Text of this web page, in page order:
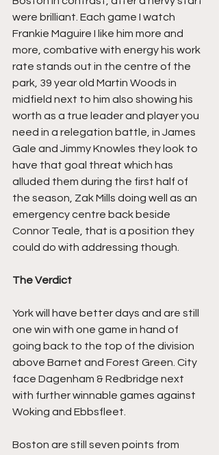
were brilliant. Each game I watch
Frankie Maguire I like him more and
more, combative with energy his work
rate stands out in the centre of the
park, 39 year old Martin Woods in
midfield next to him also showing his
worth as a true leader and player you
need in a relegation battle, in James
Gale and Jimmy Knowles they look to
have that goal threat which has
alluded them during the first half of
the season, Zak Mills doing well as an
emergency centre back beside
Connor Teale, that is a position they
could do with addressing though.
The Verdict
York will have better days and are still
one win with one game in hand of
going back to the top of the division
above Barnet and Forest Green. City
face Dagenham & Redbridge next
with further winnable games against
Woking and Ebbsfleet.
Boston are still seven points from